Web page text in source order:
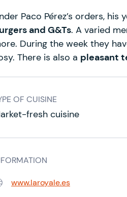
Paco Pérez’s orders,
and G&Ts. A varied
During the week they
There is also a pleasant
OF CUISINE
fresh cuisine
www.laroyale.es